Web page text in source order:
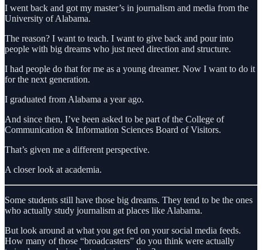
I went back and got my master’s in journalism and media from the
University of Alabama.
The reason? I want to teach. I want to give back and pour into
people with big dreams who just need direction and structure.
I had people do that for me as a young dreamer. Now I want to do it
for the next generation.
I graduated from Alabama a year ago.
And since then, I’ve been asked to be part of the College of
Communication & Information Sciences Board of Visitors.
That’s given me a different perspective.
A closer look at academia.
Some students still have those big dreams. They tend to be the ones
who actually study journalism at places like Alabama.
But look around at what you get fed on your social media feeds.
How many of those “broadcasters” do you think were actually